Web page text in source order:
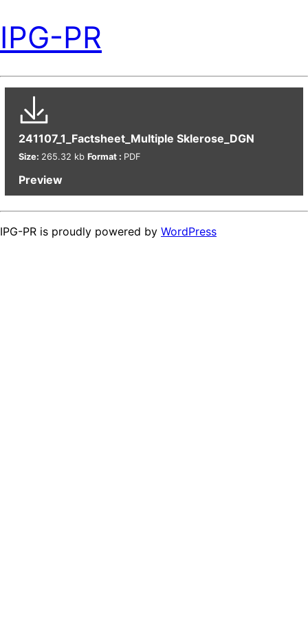
IPG-PR
241107_1_Factsheet_Multiple Sklerose_DGN
Size: 265.32 kb Format : PDF
Preview
IPG-PR is proudly powered by WordPress